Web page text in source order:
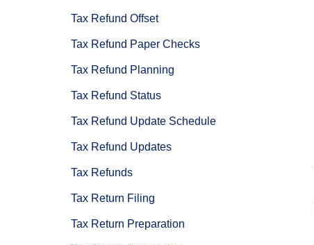
Tax Refund Offset
Tax Refund Paper Checks
Tax Refund Planning
Tax Refund Status
Tax Refund Update Schedule
Tax Refund Updates
Tax Refunds
Tax Return Filing
Tax Return Preparation